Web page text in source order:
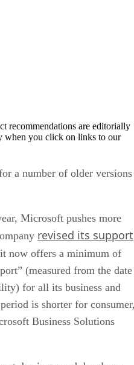
recommendations are editorially
when you click on links to our
a number of older versions
Microsoft pushes more
revised its support
now offers a minimum of
(measured from the date
for all its business and
is shorter for
Business Solutions